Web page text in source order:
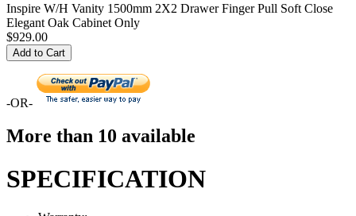
Inspire W/H Vanity 1500mm 2X2 Drawer Finger Pull Soft Close
Elegant Oak Cabinet Only
$929.00
Add to Cart
-OR-
More than 10 available
SPECIFICATION